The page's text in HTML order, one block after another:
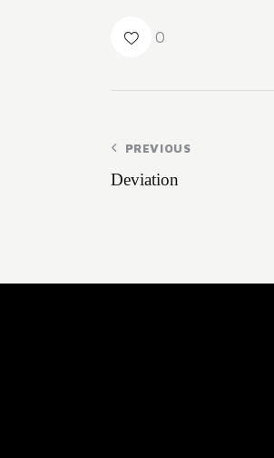
0
PREVIOUS
Deviation